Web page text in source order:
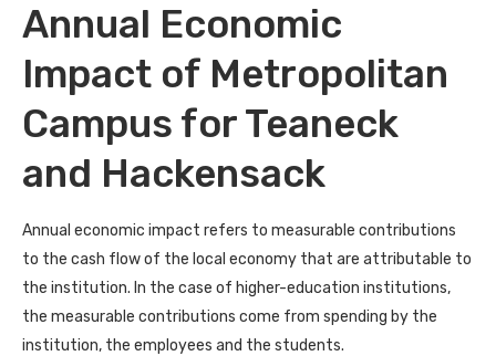
Annual Economic
Impact of Metropolitan
Campus for Teaneck
and Hackensack
Annual economic impact refers to measurable contributions
to the cash flow of the local economy that are attributable to
the institution. In the case of higher-education institutions,
the measurable contributions come from spending by the
institution, the employees and the students.